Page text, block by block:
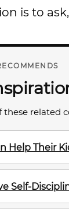
is to
related
Help Their
Self-